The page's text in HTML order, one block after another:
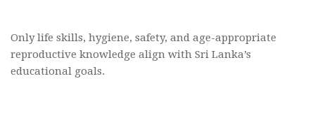
Only life skills, hygiene, safety, and age-appropriate
reproductive knowledge align with Sri Lanka’s
educational goals.